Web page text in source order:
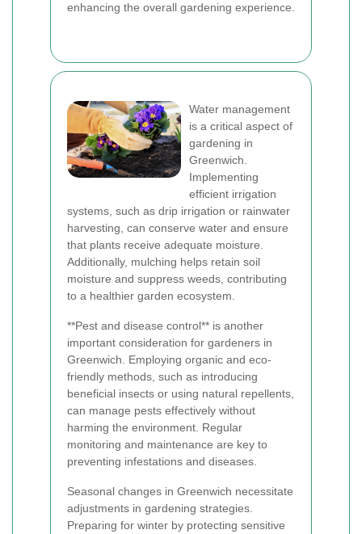
enhancing the overall gardening experience.
Water management
is a critical aspect of
gardening in
Greenwich.
Implementing
efficient irrigation
systems, such as drip irrigation or rainwater
harvesting, can conserve water and ensure
that plants receive adequate moisture.
Additionally, mulching helps retain soil
moisture and suppress weeds, contributing
to a healthier garden ecosystem.
**Pest and disease control** is another
important consideration for gardeners in
Greenwich. Employing organic and eco-
friendly methods, such as introducing
beneficial insects or using natural repellents,
can manage pests effectively without
harming the environment. Regular
monitoring and maintenance are key to
preventing infestations and diseases.
Seasonal changes in Greenwich necessitate
adjustments in gardening strategies.
Preparing for winter by protecting sensitive